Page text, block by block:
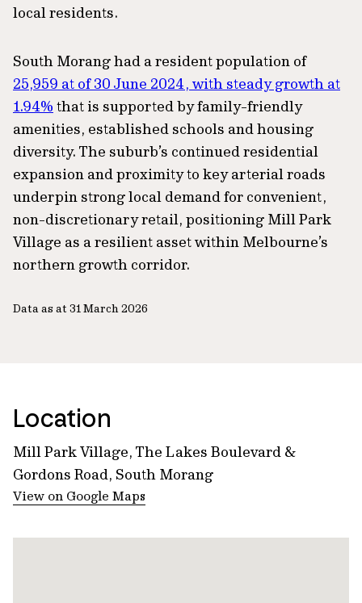
local residents.
South Morang had a resident population of
25,959 at of 30 June 2024, with steady growth at
1.94% that is supported by family-friendly
amenities, established schools and housing
diversity. The suburb’s continued residential
expansion and proximity to key arterial roads
underpin strong local demand for convenient,
non-discretionary retail, positioning Mill Park
Village as a resilient asset within Melbourne’s
northern growth corridor.
Data as at 31 March 2026
Location
Mill Park Village, The Lakes Boulevard &
Gordons Road, South Morang
View on Google Maps